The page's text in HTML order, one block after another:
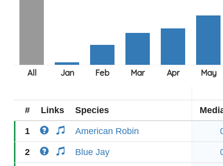
# Links Species
1 American Robin
2 Blue Jay